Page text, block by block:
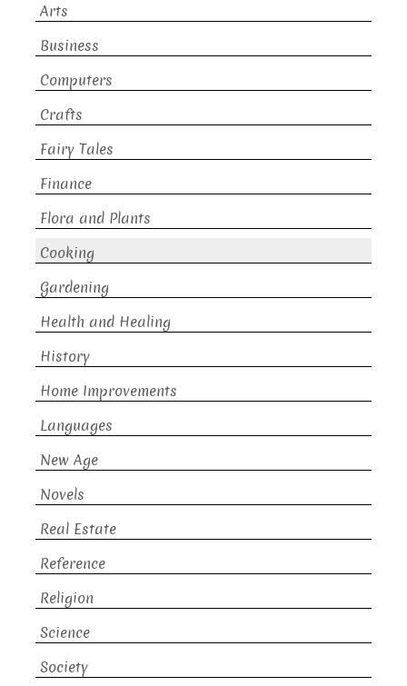
Arts
Business
Computers
Crafts
Fairy Tales
Finance
Flora and Plants
Cooking
Gardening
Health and Healing
History
Home Improvements
Languages
New Age
Novels
Real Estate
Reference
Religion
Science
Society